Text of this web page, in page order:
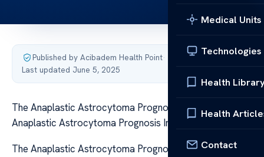
Medical Units
Technologies
Health
Health
Contact
Published by Acibadem Health Point·
Last updated June 5, 2025
The Anaplastic Astrocytoma Prognosis Insights The
Anaplastic Astrocytoma Prognosis Insights
The Anaplastic Astrocytoma Prognosis Insights The